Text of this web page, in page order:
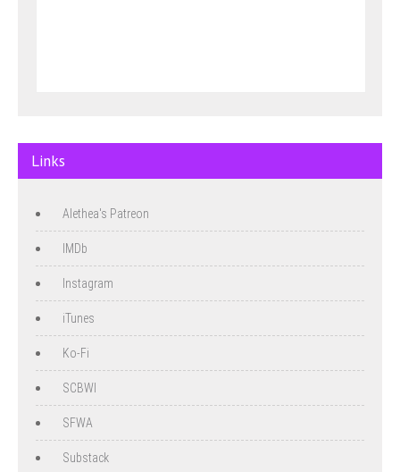
Links
Alethea's Patreon
IMDb
Instagram
iTunes
Ko-Fi
SCBWI
SFWA
Substack